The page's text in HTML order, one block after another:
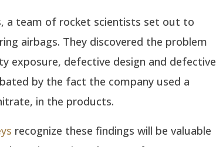
a team of rocket scientists set out to
airbags. They discovered the problem
exposure, defective design and defective
by the fact the company used a
in the products.
recognize these findings will be valuable